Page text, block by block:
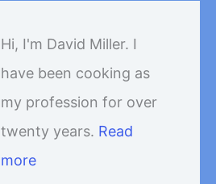
Hi, I'm David Miller. I
have been cooking as
my profession for over
twenty years. Read
more